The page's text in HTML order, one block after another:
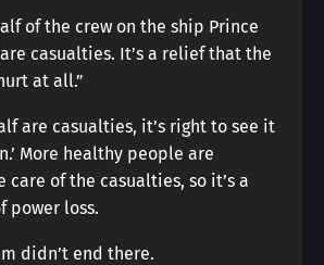
of the crew on the ship Prince
casualties. It’s a relief that the
at all.”
are casualties, it’s right to see it
More healthy people are
care of the casualties, so it’s a
power loss.
didn’t end there.